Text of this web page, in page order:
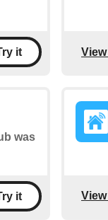
it
was
it